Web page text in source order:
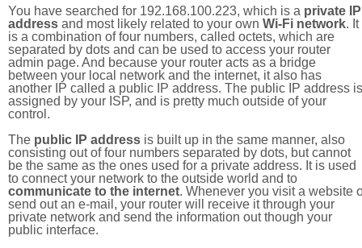
You have searched for 192.168.100.223, which is a private IP
address and most likely related to your own Wi-Fi network. It
is a combination of four numbers, called octets, which are
separated by dots and can be used to access your router
admin page. And because your router acts as a bridge
between your local network and the internet, it also has
another IP called a public IP address. The public IP address is
assigned by your ISP, and is pretty much outside of your
control.
The public IP address is built up in the same manner, also
consisting out of four numbers separated by dots, but cannot
be the same as the ones used for a private address. It is used
to connect your network to the outside world and to
communicate to the internet. Whenever you visit a website
send out an e-mail, your router will receive it through your
private network and send the information out though your
public interface.